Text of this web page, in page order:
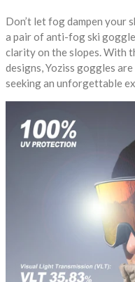
Don’t let fog dampen your
a pair of anti-fog ski
clarity on the slopes. With
designs, Yoziss goggles
seeking an unforgettable